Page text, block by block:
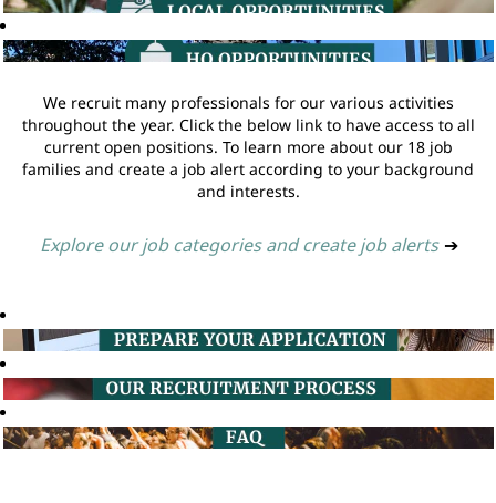
We recruit many professionals for our various activities
throughout the year. Click the below link to have access to all
current open positions. To learn more about our 18 job
families and create a job alert according to your background
and interests.
Explore our job categories and create job alerts ➔